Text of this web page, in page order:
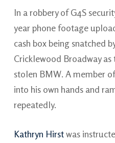
In a robbery of G4S
year phone footage
cash box being snatched
Cricklewood Broadway
stolen BMW. A member
into his own hands and
repeatedly.
Kathryn Hirstwas